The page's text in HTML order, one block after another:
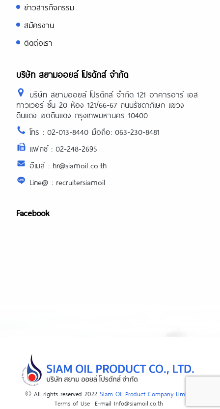
ข่าวสารกิจกรรม
สมัครงาน
ติดต่อเรา
บริษัท สยามออยล์ โปรดักส์ จำกัด
บริษัท สยามออยล์ โปรดักส์ จำกัด 121 อาคารอาร์ เอส
ทาวเวอร์ ชั้น 20 ห้อง 121/66-67 ถนนรัชดาภิเษก แขวง
ดินแดง เขตดินแดง กรุงเทพมหานคร 10400
โทร : 02-013-8440 มือถือ: 063-230-8481
แฟกซ์ : 02-248-2695
อีเมล์ : hr@siamoil.co.th
Line@ : recruitersiamoil
Facebook
© All rights reserved 2022 Siam Oil Product Company Limited
Terms of Use
E-mail Info@siamoil.co.th